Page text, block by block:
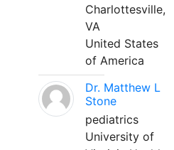
Charlottesville,
VA
United States
of America
Dr. Matthew L
Stone
pediatrics
University of